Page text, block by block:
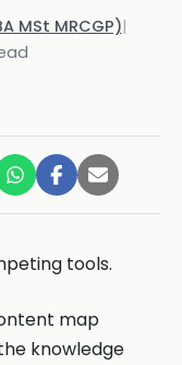
MSt MRCGP)|
tools.
map
knowledge